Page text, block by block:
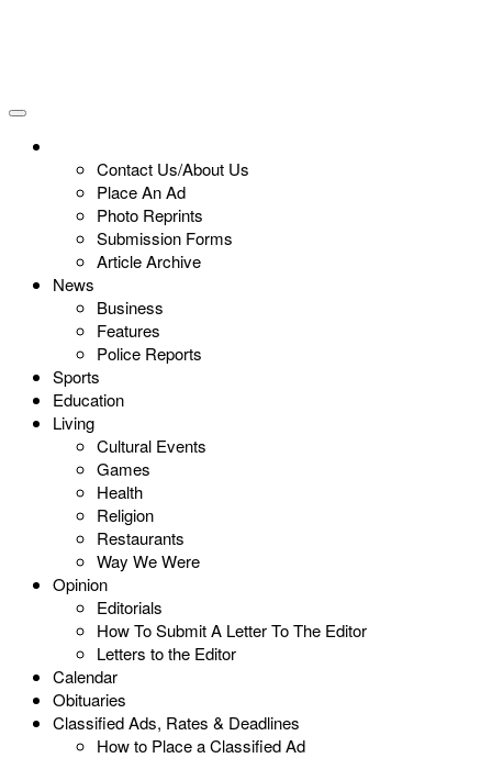
Contact Us/About Us
Place An Ad
Photo Reprints
Submission Forms
Article Archive
News
Business
Features
Police Reports
Sports
Education
Living
Cultural Events
Games
Health
Religion
Restaurants
Way We Were
Opinion
Editorials
How To Submit A Letter To The Editor
Letters to the Editor
Calendar
Obituaries
Classified Ads, Rates & Deadlines
How to Place a Classified Ad